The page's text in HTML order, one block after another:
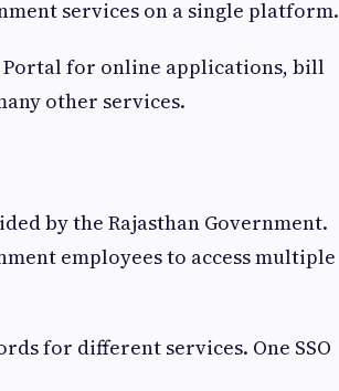
services on a single platform.
Portal for online applications, bill
other services.
by the Rajasthan Government.
employees to access multiple
for different services. One SSO